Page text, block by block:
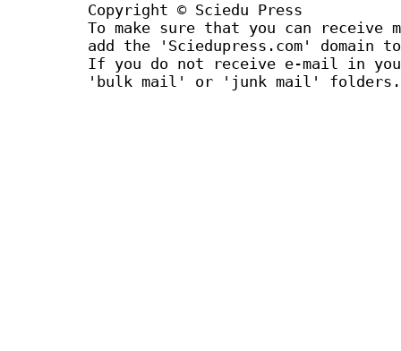
Copyright © Sciedu Press
To make sure that you can receive
add the 'Sciedupress.com'
If you do not receive e-mail in
'bulk mail' or 'junk mail' folders.